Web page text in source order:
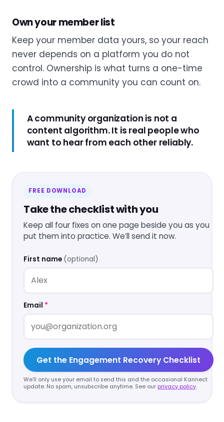
Own your member list
Keep your member data yours, so your reach
never depends on a platform you do not
control. Ownership is what turns a one-time
crowd into a community you can count on.
A community organization is not a
content algorithm. It is real people who
want to hear from each other reliably.
FREE DOWNLOAD
Take the checklist with you
Keep all four fixes on one page beside you as you
put them into practice. We’ll send it now.
First name (optional)
Email *
Get the Engagement Recovery Checklist
We’ll only use your email to send this and the occasional Kannect
update. No spam, unsubscribe anytime. See our privacy policy.